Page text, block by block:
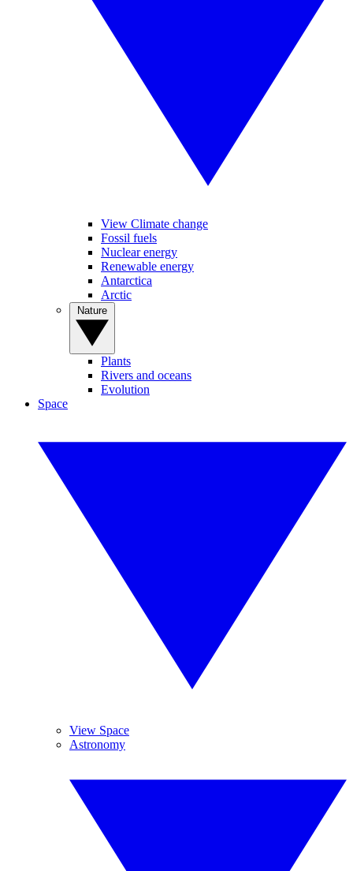
View Climate change
Fossil fuels
Nuclear energy
Renewable energy
Antarctica
Arctic
Plants
Rivers and oceans
Evolution
Space
View Space
Astronomy